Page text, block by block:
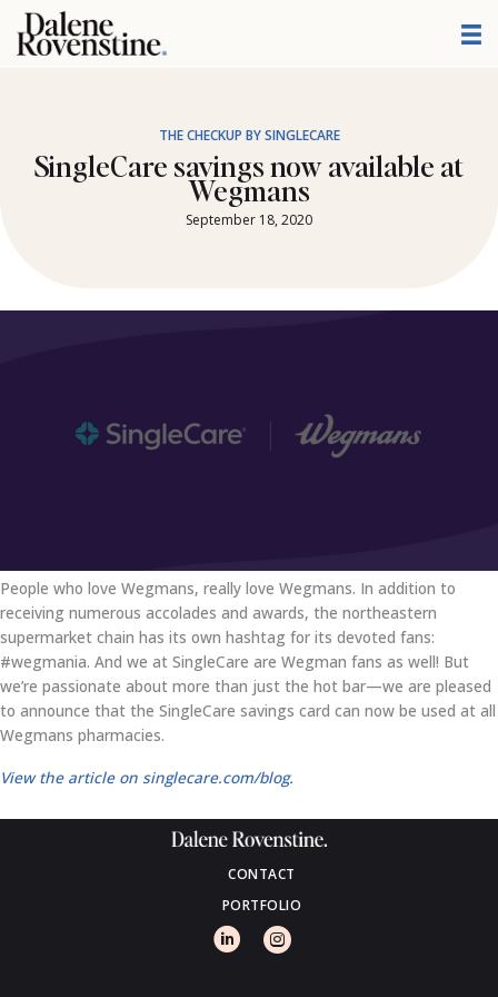
Skip
content
THE CHECKUP BY SINGLECARE
SingleCare savings now available at
Wegmans
September 18, 2020
People who love Wegmans, really love Wegmans. In addition to
receiving numerous accolades and awards, the northeastern
supermarket chain has its own hashtag for its devoted fans:
#wegmania. And we at SingleCare are Wegman fans as well! But
we’re passionate about more than just the hot bar—we are pleased
to announce that the SingleCare savings card can now be used at all
Wegmans pharmacies.
View the article on singlecare.com/blog.
CONTACT
PORTFOLIO